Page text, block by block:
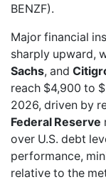
BENZF).
Major financial
sharply upward,
Sachs, and
reach $4,900 to
2026, driven by
Federal Reserve
over U.S. debt
performance,
relative to the